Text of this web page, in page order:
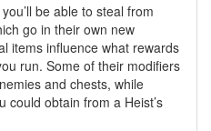
be able to steal from
go in their own new
items influence what rewards
run. Some of their modifiers
and chests, while
could obtain from a Heist’s